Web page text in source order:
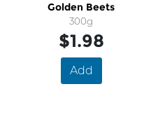
Golden Beets
300g
$1.98
Add